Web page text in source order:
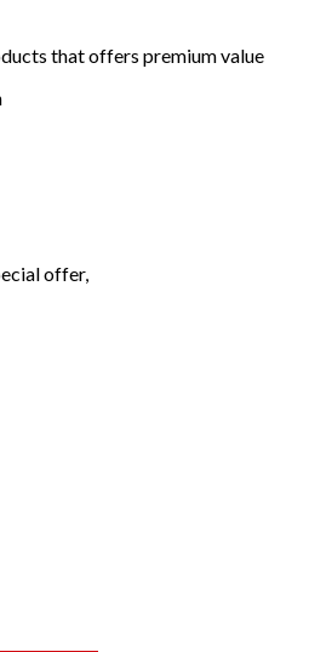
that offers premium value
offer,